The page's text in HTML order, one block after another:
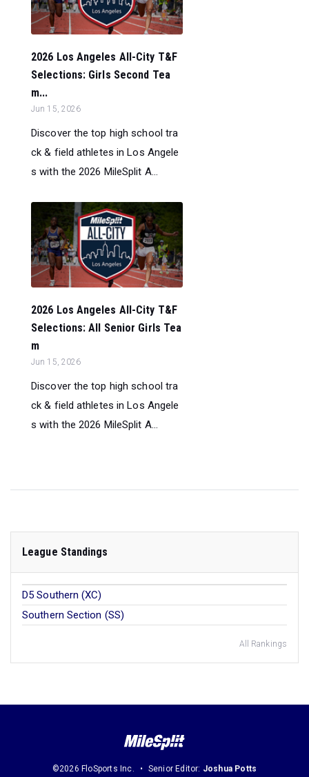
2026 Los Angeles All-City T&F
Selections: Girls Second Tea
m...
Jun 15, 2026
Discover the top high school tra
ck & field athletes in Los Angele
s with the 2026 MileSplit A...
2026 Los Angeles All-City T&F
Selections: All Senior Girls Tea
m
Jun 15, 2026
Discover the top high school tra
ck & field athletes in Los Angele
s with the 2026 MileSplit A...
League Standings
D5 Southern (XC)
Southern Section (SS)
All Rankings
©2026 FloSports Inc. Senior Editor: Joshua Potts